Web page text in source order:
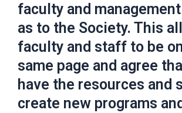
faculty and management
as to the Society. This
faculty and staff to be
same page and agree
have the resources and
create new programs